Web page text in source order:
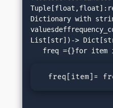
Dictionary with
List[str])->
freq[item]=